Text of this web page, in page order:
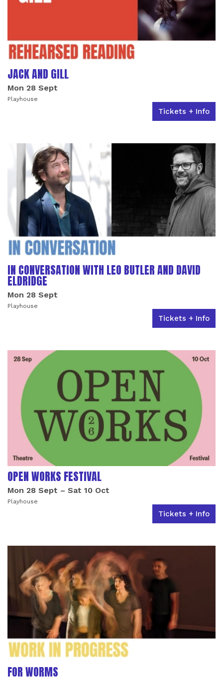
JACK AND GILL
Mon 28 Sept
Playhouse
Tickets + Info
IN CONVERSATION WITH LEO BUTLER AND DAVID
ELDRIDGE
Mon 28 Sept
Playhouse
Tickets + Info
OPEN WORKS FESTIVAL
Mon 28 Sept – Sat 10 Oct
Playhouse
Tickets + Info
FOR WORMS